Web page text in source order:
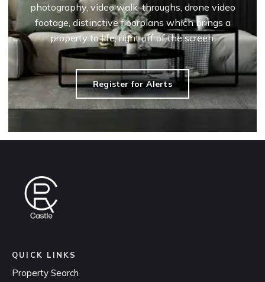
photography, video walk-throughs, drone video
footage, distinctive floorplans which brings a
property to life, right off of the screen.
Register for Alerts
QUICK LINKS
Property Search